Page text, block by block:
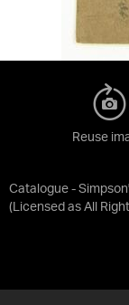
Catalogue -
(Licensed as All
Reuse